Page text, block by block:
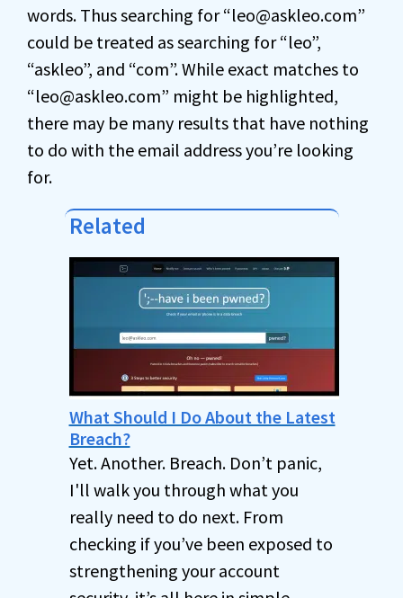
words. Thus searching for “leo@askleo.com”
could be treated as searching for “leo”,
“askleo”, and “com”. While exact matches to
“leo@askleo.com” might be highlighted,
there may be many results that have nothing
to do with the email address you’re looking
for.
Related
What Should I Do About the Latest
Breach?
Yet. Another. Breach. Don’t panic,
I'll walk you through what you
really need to do next. From
checking if you’ve been exposed to
strengthening your account